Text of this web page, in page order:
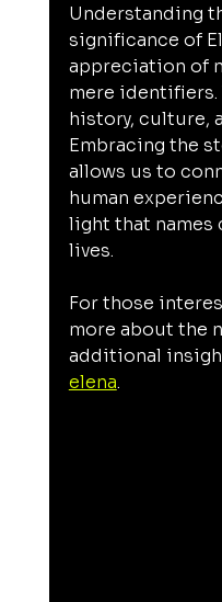
Understanding
significance of
appreciation of
mere identifiers.
history, culture,
Embracing the
allows us to
human
light that names
lives.
For those
more about the
additional
elena.